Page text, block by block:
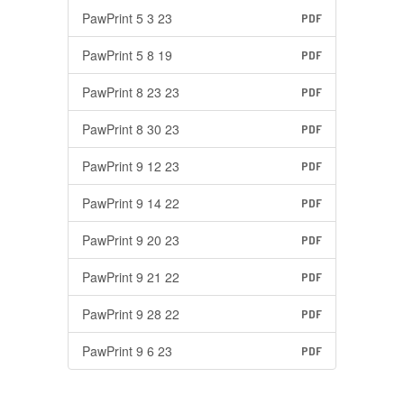
PawPrint 5 3 23 PDF
PawPrint 5 8 19 PDF
PawPrint 8 23 23 PDF
PawPrint 8 30 23 PDF
PawPrint 9 12 23 PDF
PawPrint 9 14 22 PDF
PawPrint 9 20 23 PDF
PawPrint 9 21 22 PDF
PawPrint 9 28 22 PDF
PawPrint 9 6 23 PDF